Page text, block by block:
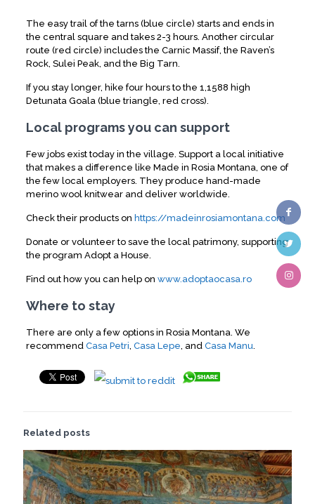
The easy trail of the tarns (blue circle) starts and ends in
the central square and takes 2-3 hours. Another circular
route (red circle) includes the Carnic Massif, the Raven’s
Rock, Sulei Peak, and the Big Tarn.
If you stay longer, hike four hours to the 1,1588 high
Detunata Goala (blue triangle, red cross).
Local programs you can support
Few jobs exist today in the village. Support a local initiative
that makes a difference like Made in Rosia Montana, one of
the few local employers. They produce hand-made
merino wool knitwear and deliver worldwide.
Check their products on https://madeinrosiamontana.com
Donate or volunteer to save the local patrimony, supporting
the program Adopt a House.
Find out how you can help on www.adoptaocasa.ro
Where to stay
There are only a few options in Rosia Montana. We
recommend Casa Petri Casa Lepe , and Casa Manu
Related posts